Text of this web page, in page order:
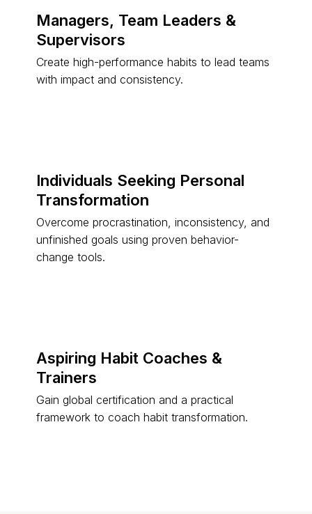
Managers, Team Leaders &
Supervisors
Create high-performance habits to lead teams
with impact and consistency.
Individuals Seeking Personal
Transformation
Overcome procrastination, inconsistency, and
unfinished goals using proven behavior-
change tools.
Aspiring Habit Coaches &
Trainers
Gain global certification and a practical
framework to coach habit transformation.